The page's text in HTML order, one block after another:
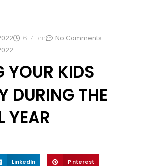
6:17 pm
No Comments
YOUR KIDS
DURING THE
YEAR
LinkedIn Pinterest